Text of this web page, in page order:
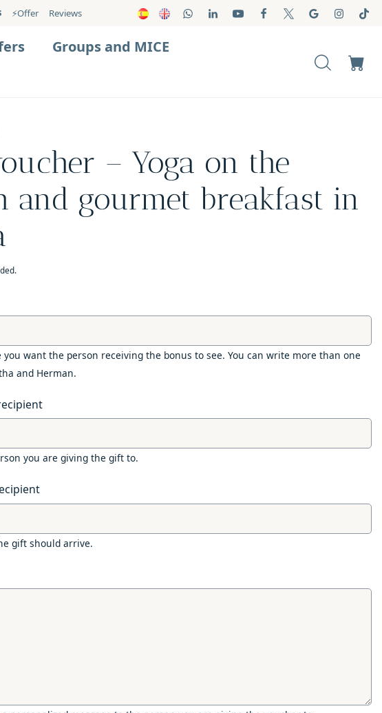
⚡️Offer Reviews
Groups and MICE
– Yoga on the
and gourmet breakfast in
want the person receiving the bonus to see. You can write more than one
and Herman.
you are giving the gift to.
gift should arrive.